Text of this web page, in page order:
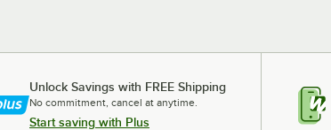
Unlock Savings with FREE Shipping
No commitment, cancel at anytime.
Start saving with Plus